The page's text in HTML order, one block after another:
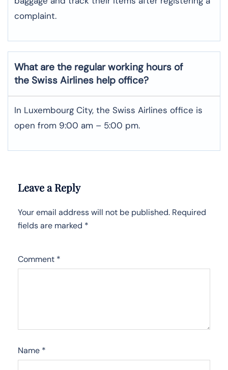
complaint.
What are the regular working hours of
the Swiss Airlines help office?
In Luxembourg City, the Swiss Airlines office is
open from 9:00 am – 5:00 pm.
Leave a Reply
Your email address will not be published. Required
fields are marked *
Comment *
Name *